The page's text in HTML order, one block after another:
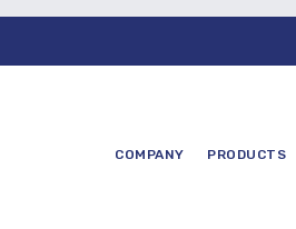
COMPANY PRODUCTS